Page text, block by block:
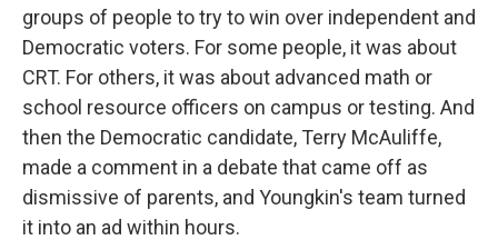
groups of people to try to win over independent and
Democratic voters. For some people, it was about
CRT. For others, it was about advanced math or
school resource officers on campus or testing. And
then the Democratic candidate, Terry McAuliffe,
made a comment in a debate that came off as
dismissive of parents, and Youngkin's team turned
it into an ad within hours.